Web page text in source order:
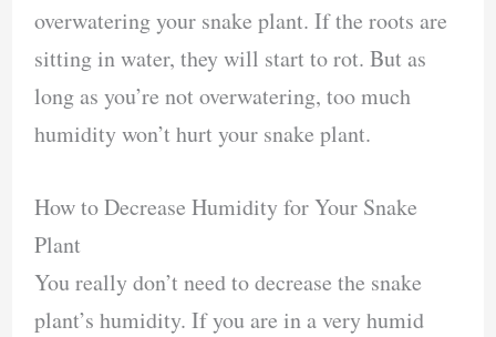
overwatering your snake plant. If the roots are
sitting in water, they will start to rot. But as
long as you’re not overwatering, too much
humidity won’t hurt your snake plant.
How to Decrease Humidity for Your Snake
Plant
You really don’t need to decrease the snake
plant’s humidity. If you are in a very humid